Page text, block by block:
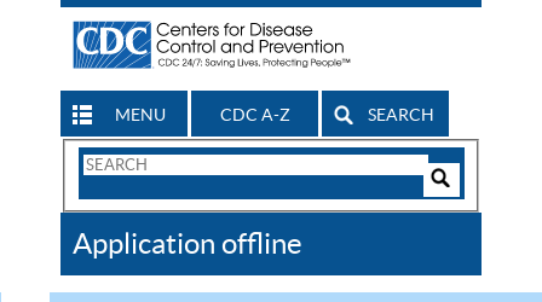
MENU CDC A-Z SEARCH
Search
CDC
Application offline